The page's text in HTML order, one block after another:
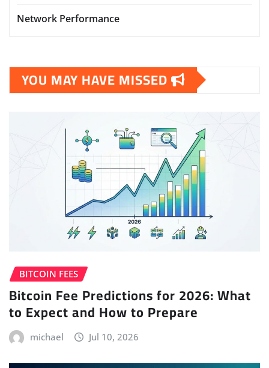
Network Performance
YOU MAY HAVE MISSED
BITCOIN FEES
Bitcoin Fee Predictions for 2026: What
to Expect and How to Prepare
michael Jul 10, 2026